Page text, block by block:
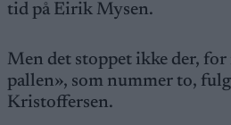
tid på Eirik Mysen.
Men det stoppet ikke der, for
pallen», som nummer to,
Kristoffersen.